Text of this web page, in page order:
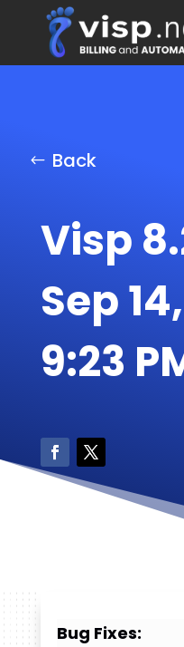
Back
Visp
Sep
9:23
Bug Fixes: